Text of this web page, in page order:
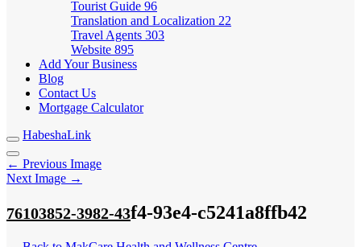
Tourist Guide 96
Translation and Localization 22
Travel Agents 303
Website 895
Add Your Business
Blog
Contact Us
Mortgage Calculator
HabeshaLink
← Previous Image
Next Image →
76103852-3982-43f4-93e4-c5241a8ffb42